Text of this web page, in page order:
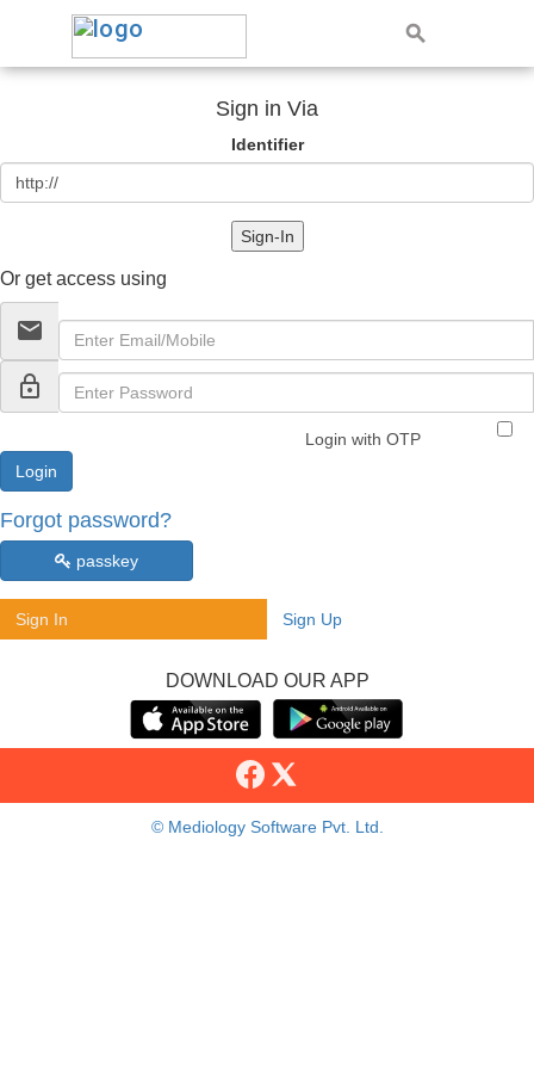
Sign in Via
Identifier
Sign-In
Or get access using
email
lock_outline
Login with OTP
Forgot password?
passkey
Sign In Sign Up
DOWNLOAD OUR APP
© Mediology Software Pvt. Ltd.